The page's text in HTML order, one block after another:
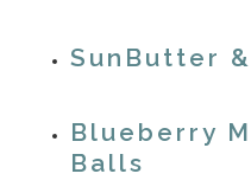
SunButter
Blueberry
Balls